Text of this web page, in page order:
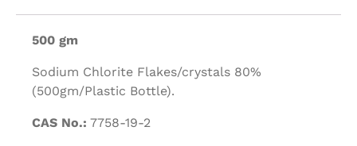
500 gm
Sodium Chlorite Flakes/crystals 80%
(500gm/Plastic Bottle).
CAS No.: 7758-19-2